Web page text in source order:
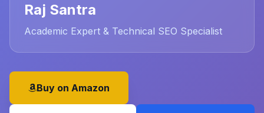
Raj Santra
Academic Expert & Technical SEO Specialist
Buy on Amazon